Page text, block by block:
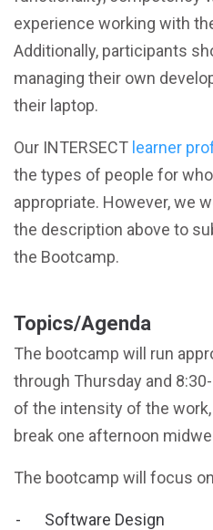
experience working with
Additionally, participants
managing their own
their laptop.
Our INTERSECT learner
the types of people for
appropriate. However, we
the description above to
the Bootcamp.
Topics/Agenda
The bootcamp will run
through Thursday and
of the intensity of the
break one afternoon
The bootcamp will focus
Software Design